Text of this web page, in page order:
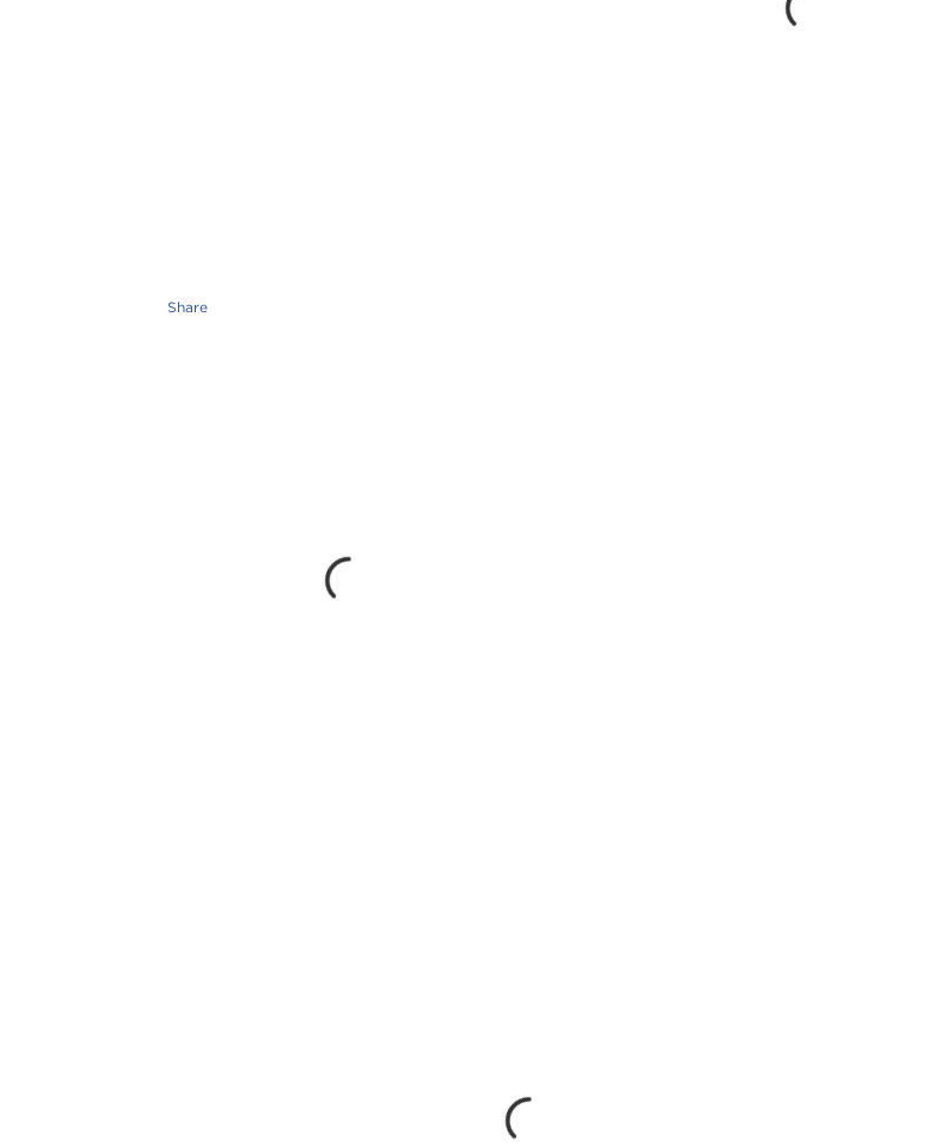
Share